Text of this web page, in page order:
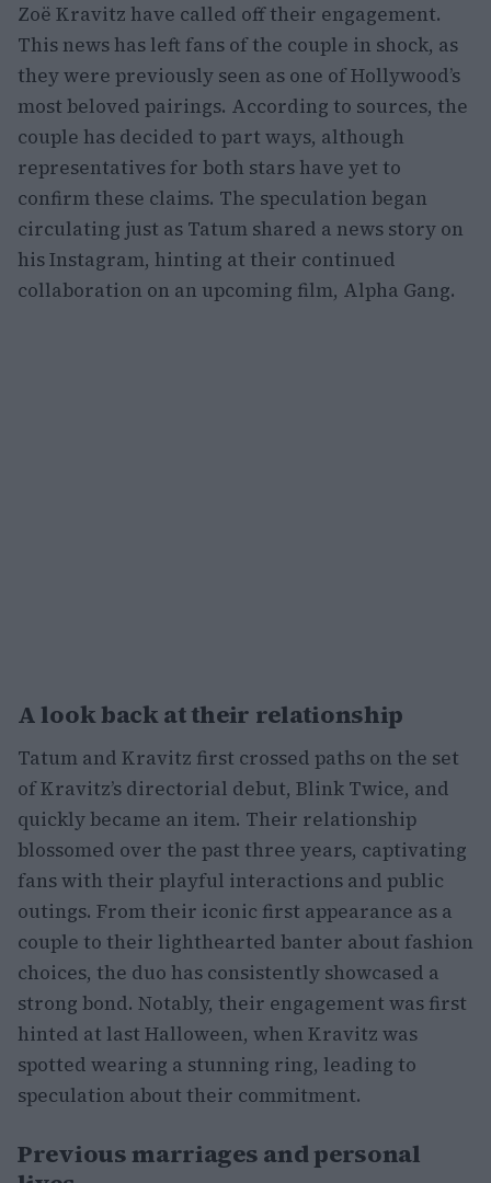
Zoë Kravitz have called off their engagement.
This news has left fans of the couple in shock, as
they were previously seen as one of Hollywood’s
most beloved pairings. According to sources, the
couple has decided to part ways, although
representatives for both stars have yet to
confirm these claims. The speculation began
circulating just as Tatum shared a news story on
his Instagram, hinting at their continued
collaboration on an upcoming film, Alpha Gang.
A look back at their relationship
Tatum and Kravitz first crossed paths on the set
of Kravitz’s directorial debut, Blink Twice, and
quickly became an item. Their relationship
blossomed over the past three years, captivating
fans with their playful interactions and public
outings. From their iconic first appearance as a
couple to their lighthearted banter about fashion
choices, the duo has consistently showcased a
strong bond. Notably, their engagement was first
hinted at last Halloween, when Kravitz was
spotted wearing a stunning ring, leading to
speculation about their commitment.
Previous marriages and personal